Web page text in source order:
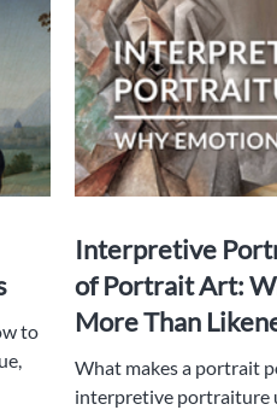
to
Interpretive
of Portrait Art:
More Than
What makes a portrait
interpretive portraiture